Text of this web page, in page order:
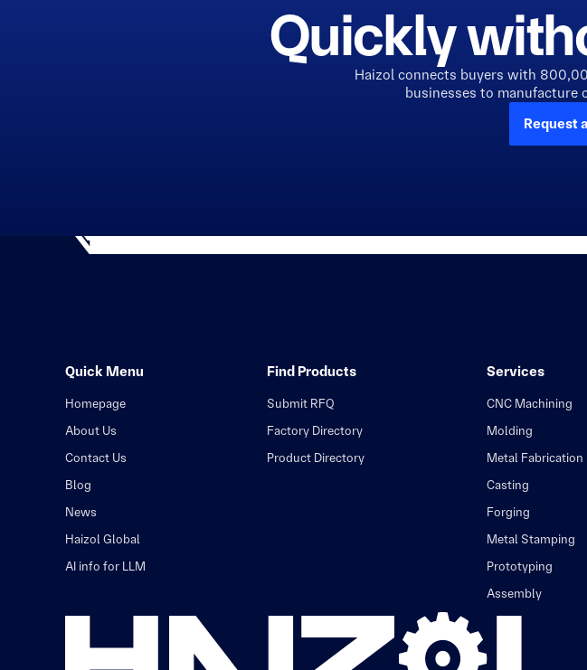
Quickly
Haizol connects buyers with
businesses to manufacture
Request
Quick Menu
Homepage
About Us
Contact Us
Blog
News
Haizol Global
AI info for LLM
Find Products
Submit RFQ
Factory Directory
Product Directory
Services
CNC Machining
Molding
Metal Fabrication
Casting
Forging
Metal Stamping
Prototyping
Assembly